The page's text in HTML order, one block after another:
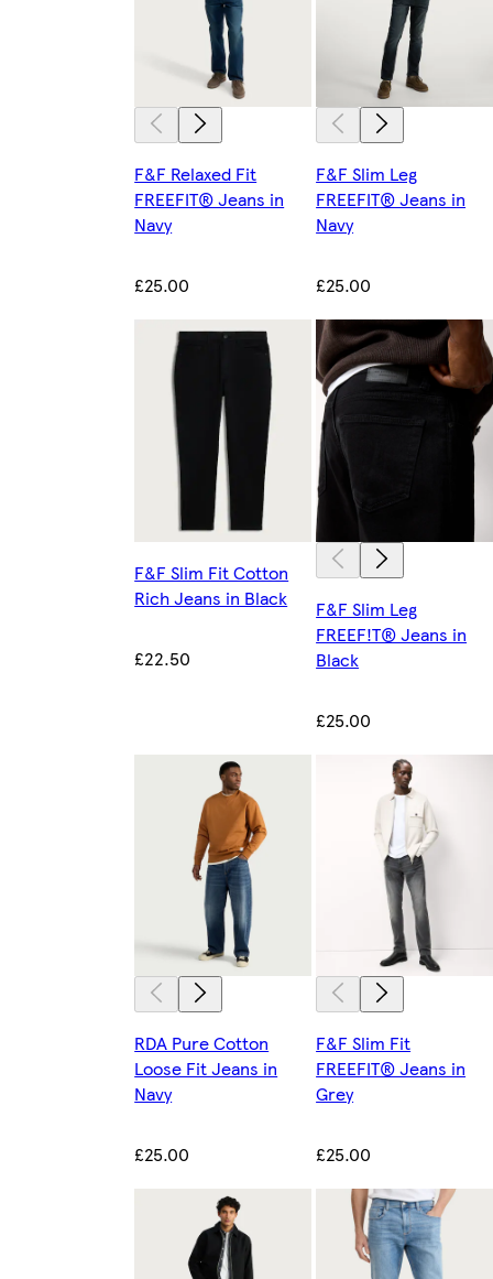
F&F Relaxed Fit
FREEFIT® Jeans in
Navy
£25.00
F&F Slim Leg
FREEFIT® Jeans in
Navy
£25.00
F&F Slim Fit Cotton
Rich Jeans in Black
£22.50
F&F Slim Leg
FREEF!T® Jeans in
Black
£25.00
RDA Pure Cotton
Loose Fit Jeans in
Navy
£25.00
F&F Slim Fit
FREEFIT® Jeans in
Grey
£25.00